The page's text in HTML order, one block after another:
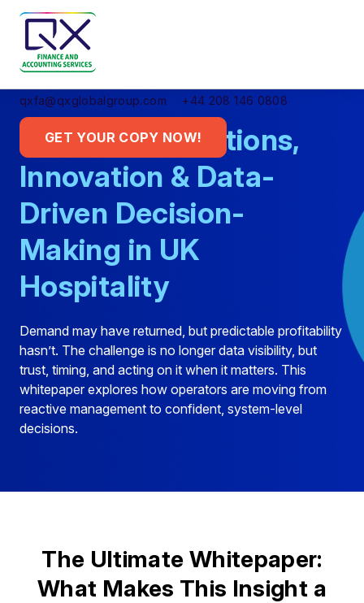
qxfa@qxglobalgroup.com +44 208 146 0808
GET YOUR COPY NOW!
Smarter Operations,
Innovation & Data-
Driven Decision-
Making in UK
Hospitality
Demand may have returned, but predictable profitability
hasn’t. The challenge is no longer data visibility, but
trust, timing, and acting on it when it matters. This
whitepaper explores how operators are moving from
reactive management to confident, system-level
decisions.
The Ultimate Whitepaper:
What Makes This Insight a